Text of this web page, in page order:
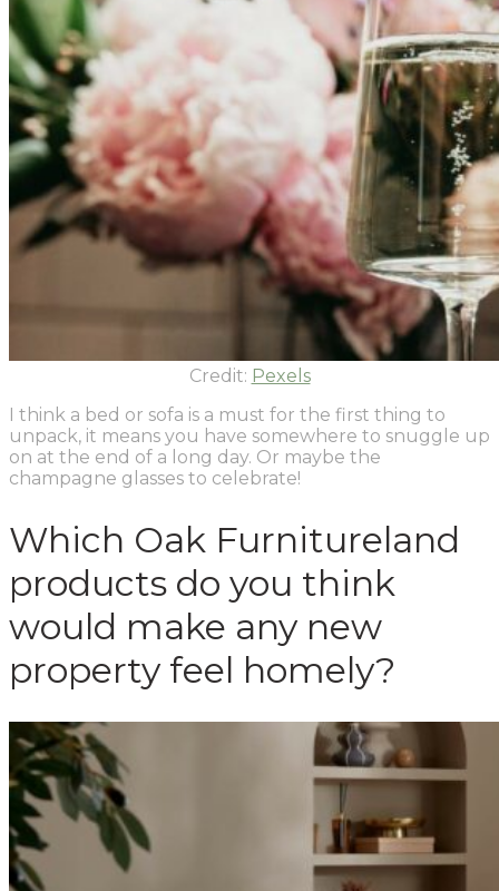
Credit: Pexels
I think a bed or sofa is a must for the first thing to
unpack, it means you have somewhere to snuggle up
on at the end of a long day. Or maybe the
champagne glasses to celebrate!
Which Oak Furnitureland
products do you think
would make any new
property feel homely?